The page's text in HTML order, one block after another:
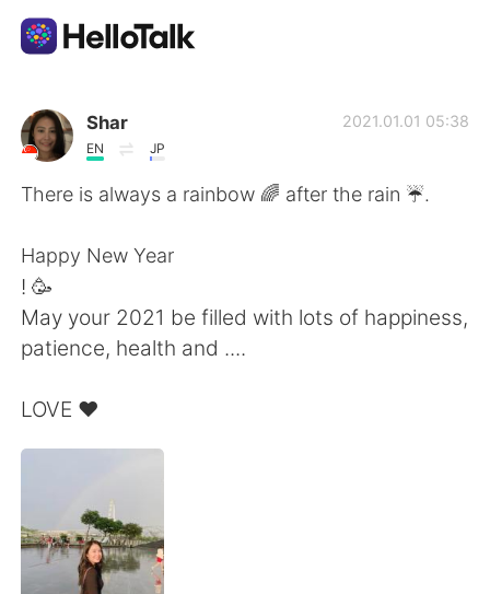
Приложение для Языкового Обмена
AI Grammar Checker
English 简体中文
Deutsch
한국어
Shar
EN JP
2021.01.01 05:38
There is always a rainbow 🌈 after the rain ☔️.
Happy New Year
! 🥳
May your 2021 be filled with lots of happiness,
patience, health and ....
LOVE ❤️